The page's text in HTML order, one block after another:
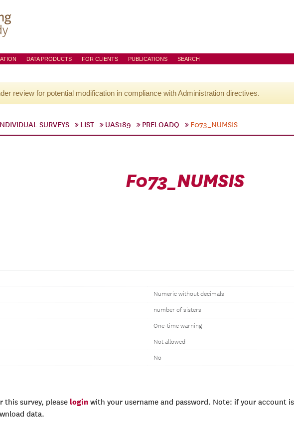
DATA PRODUCTS FOR CLIENTS PUBLICATIONS SEARCH
review for potential modification in compliance with Administration directives.
SURVEYS LIST UAS189 PRELOADQ F073_NUMSIS
F073_NUMSIS
Numeric without decimals
number of sisters
One-time warning
Not allowed
No
this survey, please login with your username and password. Note: if your account
data.